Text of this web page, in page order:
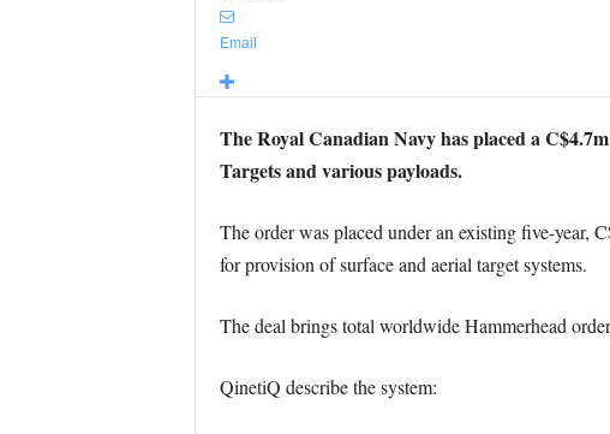
Email
The Royal Canadian Navy has placed a
Targets and various payloads.
The order was placed under an existing five-year,
for provision of surface and aerial target systems.
The deal brings total worldwide Hammerhead
QinetiQ describe the system: